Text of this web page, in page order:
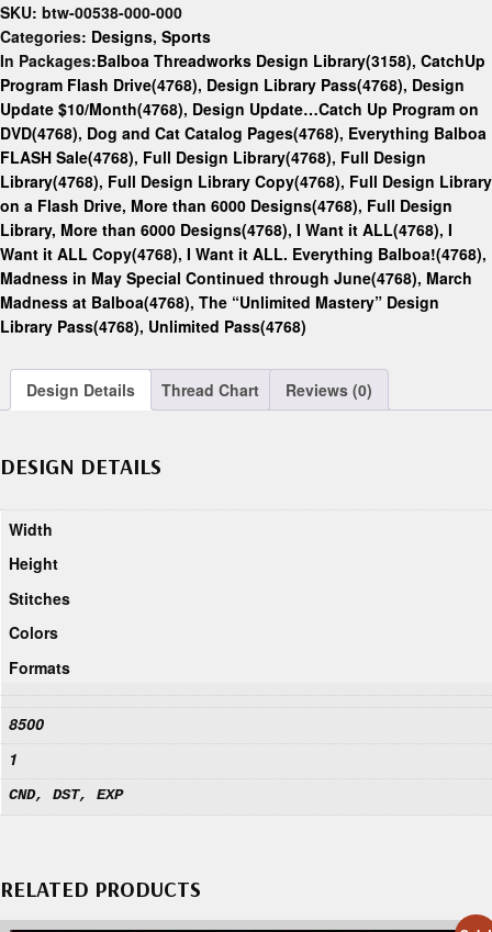
SKU: btw-00538-000-000
Categories: Designs, Sports
In Packages:Balboa Threadworks Design Library(3158), CatchUp
Program Flash Drive(4768), Design Library Pass(4768), Design
Update $10/Month(4768), Design Update…Catch Up Program on
DVD(4768), Dog and Cat Catalog Pages(4768), Everything Balboa
FLASH Sale(4768), Full Design Library(4768), Full Design
Library(4768), Full Design Library Copy(4768), Full Design Library
on a Flash Drive, More than 6000 Designs(4768), Full Design
Library, More than 6000 Designs(4768), I Want it ALL(4768), I
Want it ALL Copy(4768), I Want it ALL. Everything Balboa!(4768),
Madness in May Special Continued through June(4768), March
Madness at Balboa(4768), The “Unlimited Mastery” Design
Library Pass(4768), Unlimited Pass(4768)
Design Details Thread Chart Reviews (0)
DESIGN DETAILS
Width
Height
Stitches
Colors
Formats
8500
1
CND, DST, EXP
RELATED PRODUCTS